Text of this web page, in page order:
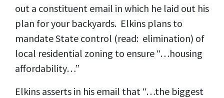
out a constituent email in which he laid out his
plan for your backyards. Elkins plans to
mandate State control (read: elimination) of
local residential zoning to ensure “…housing
affordability…”
Elkins asserts in his email that “…the biggest